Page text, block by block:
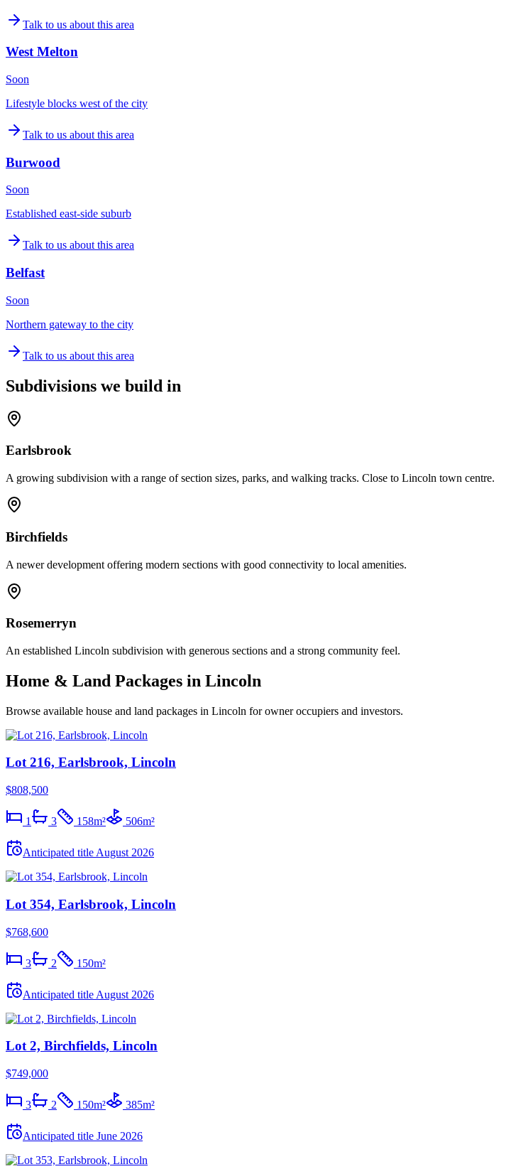
Talk to us about this area
West Melton
Soon
Lifestyle blocks west of the city
Talk to us about this area
Burwood
Soon
Established east-side suburb
Talk to us about this area
Belfast
Soon
Northern gateway to the city
Talk to us about this area
Subdivisions we build in
Earlsbrook
A growing subdivision with a range of section sizes, parks, and walking tracks. Close to Lincoln town centre.
Birchfields
A newer development offering modern sections with good connectivity to local amenities.
Rosemerryn
An established Lincoln subdivision with generous sections and a strong community feel.
Home & Land Packages in Lincoln
Browse available house and land packages in Lincoln for owner occupiers and investors.
Lot 216, Earlsbrook, Lincoln
$808,500
1 3 158m² 506m²
Anticipated title August 2026
Lot 354, Earlsbrook, Lincoln
$768,600
3 2 150m²
Anticipated title August 2026
Lot 2, Birchfields, Lincoln
$749,000
3 2 150m² 385m²
Anticipated title June 2026